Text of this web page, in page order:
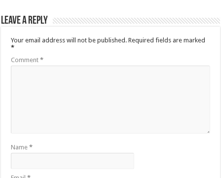
Leave a Reply
Your email address will not be published. Required fields are marked
*
Comment*
Name*